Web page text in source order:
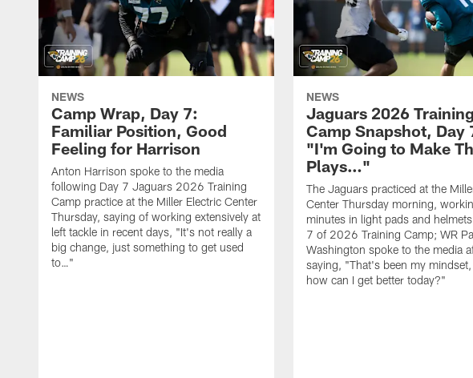
NEWS
Camp Wrap, Day 7:
Familiar Position, Good
Feeling for Harrison
Anton Harrison spoke to the media
following Day 7 Jaguars 2026 Training
Camp practice at the Miller Electric Center
Thursday, saying of working extensively at
left tackle in recent days, "It's not really a
big change, just something to get used
to…"
NEWS
Jaguars 2026 Training
Camp Snapshot, Day
"I'm Going to Make
Plays…"
The Jaguars practiced at the
Center Thursday morning,
minutes in light pads and
7 of 2026 Training Camp; WR
Washington spoke to the media
saying, "That's been my
how can I get better today?"